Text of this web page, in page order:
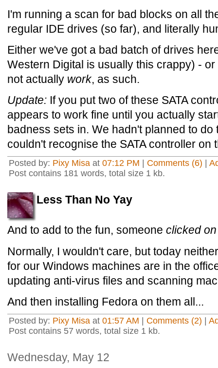
I'm running a scan for bad blocks on all
regular IDE drives (so far), and literally
Either we've got a bad batch of drives
Western Digital is usually this crappy) -
not actually work, as such.
Update: If you put two of these SATA
appears to work fine until you actually
badness sets in. We hadn't planned to
couldn't recognise the SATA controller on
Posted by: Pixy Misa at 07:12 PM Comments (6)
Post contains 181 words, total size 1 kb.
Less Than No Yay
And to add to the fun, someone clicked
Normally, I wouldn't care, but today
for our Windows machines are in the
updating anti-virus files and scanning
And then installing Fedora on them all...
Posted by: Pixy Misa at 01:57 AM Comments (2)
Post contains 57 words, total size 1 kb.
Wednesday, May 12